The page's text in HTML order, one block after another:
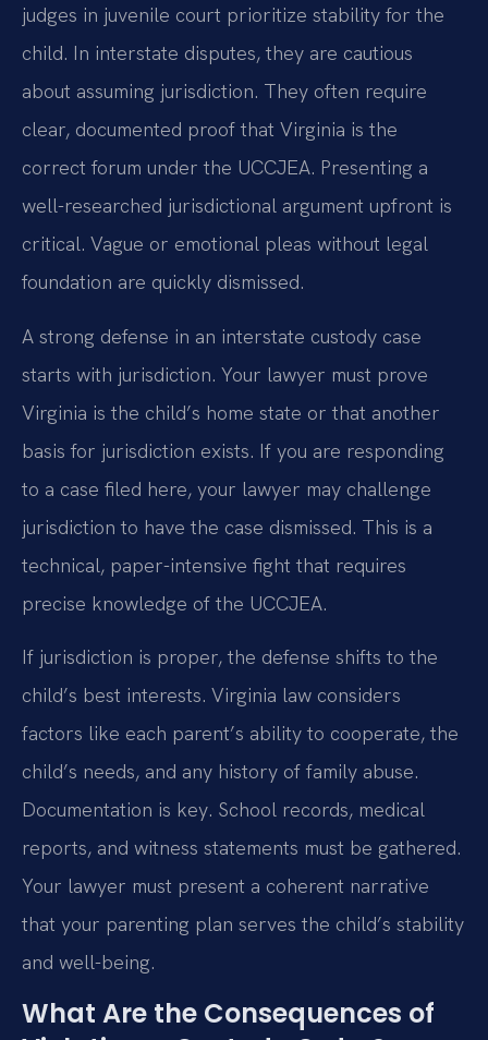
judges in juvenile court prioritize stability for the
child. In interstate disputes, they are cautious
about assuming jurisdiction. They often require
clear, documented proof that Virginia is the
correct forum under the UCCJEA. Presenting a
well-researched jurisdictional argument upfront is
critical. Vague or emotional pleas without legal
foundation are quickly dismissed.
A strong defense in an interstate custody case
starts with jurisdiction. Your lawyer must prove
Virginia is the child’s home state or that another
basis for jurisdiction exists. If you are responding
to a case filed here, your lawyer may challenge
jurisdiction to have the case dismissed. This is a
technical, paper-intensive fight that requires
precise knowledge of the UCCJEA.
If jurisdiction is proper, the defense shifts to the
child’s best interests. Virginia law considers
factors like each parent’s ability to cooperate, the
child’s needs, and any history of family abuse.
Documentation is key. School records, medical
reports, and witness statements must be gathered.
Your lawyer must present a coherent narrative
that your parenting plan serves the child’s stability
and well-being.
What Are the Consequences of